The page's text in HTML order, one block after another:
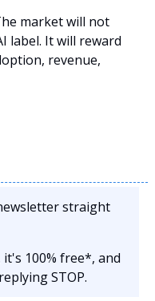
market will not
label. It will reward
revenue,
straight
100% free*, and
STOP.